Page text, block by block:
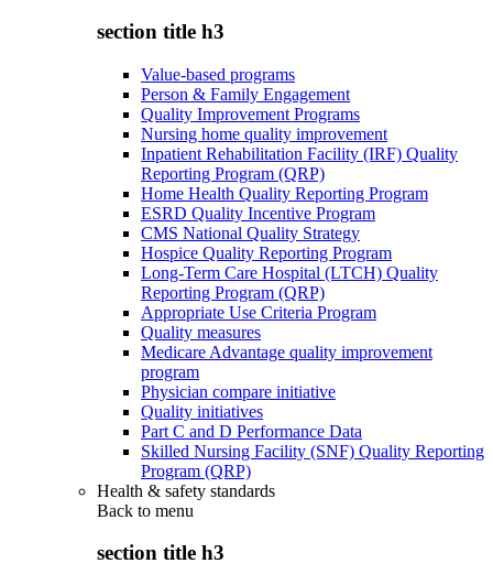
section title h3
Value-based programs
Person & Family Engagement
Quality Improvement Programs
Nursing home quality improvement
Inpatient Rehabilitation Facility (IRF) Quality
Reporting Program (QRP)
Home Health Quality Reporting Program
ESRD Quality Incentive Program
CMS National Quality Strategy
Hospice Quality Reporting Program
Long-Term Care Hospital (LTCH) Quality
Reporting Program (QRP)
Appropriate Use Criteria Program
Quality measures
Medicare Advantage quality improvement
program
Physician compare initiative
Quality initiatives
Part C and D Performance Data
Skilled Nursing Facility (SNF) Quality Reporting
Program (QRP)
Health & safety standards
Back to menu
section title h3